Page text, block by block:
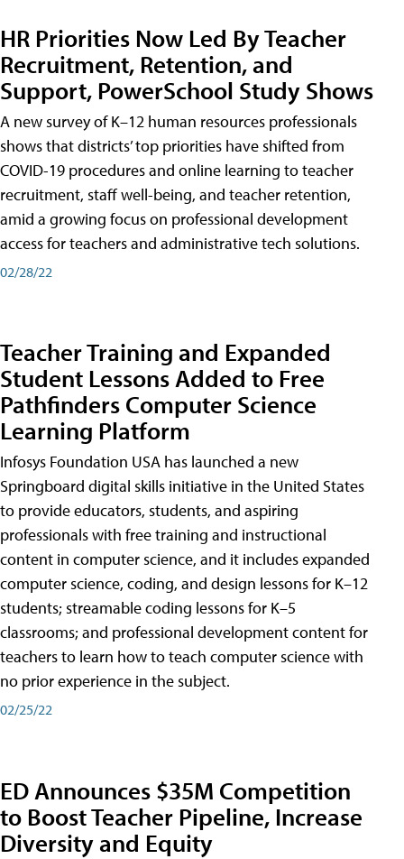
HR Priorities Now Led By Teacher
Recruitment, Retention, and
Support, PowerSchool Study Shows
A new survey of K–12 human resources professionals
shows that districts’ top priorities have shifted from
COVID-19 procedures and online learning to teacher
recruitment, staff well-being, and teacher retention,
amid a growing focus on professional development
access for teachers and administrative tech solutions.
02/28/22
Teacher Training and Expanded
Student Lessons Added to Free
Pathfinders Computer Science
Learning Platform
Infosys Foundation USA has launched a new
Springboard digital skills initiative in the United States
to provide educators, students, and aspiring
professionals with free training and instructional
content in computer science, and it includes expanded
computer science, coding, and design lessons for K–12
students; streamable coding lessons for K–5
classrooms; and professional development content for
teachers to learn how to teach computer science with
no prior experience in the subject.
02/25/22
ED Announces $35M Competition
to Boost Teacher Pipeline, Increase
Diversity and Equity